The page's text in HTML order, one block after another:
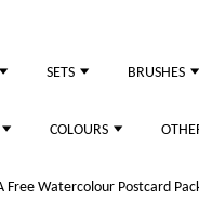
SETS BRUSHES
COLOURS
Free Watercolour Postcard